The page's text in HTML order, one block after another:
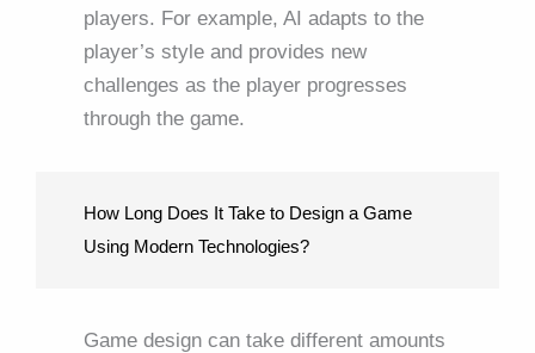
players. For example, AI adapts to the
player’s style and provides new
challenges as the player progresses
through the game.
How Long Does It Take to Design a Game
Using Modern Technologies?
Game design can take different amounts